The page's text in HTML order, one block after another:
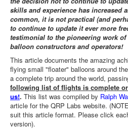
skills and experience has increased
common, it is not practical (and
to continue to update it ever more
testimonial to the pioneering work
balloon constructors and operators!
This article documents the amazing
flying small "floater" balloons around
a complete trip around the world,
following list of flights is complete
us!. This list was compiled by Ralph
article for the QRP Labs website.
suit this article format. Please click
version).